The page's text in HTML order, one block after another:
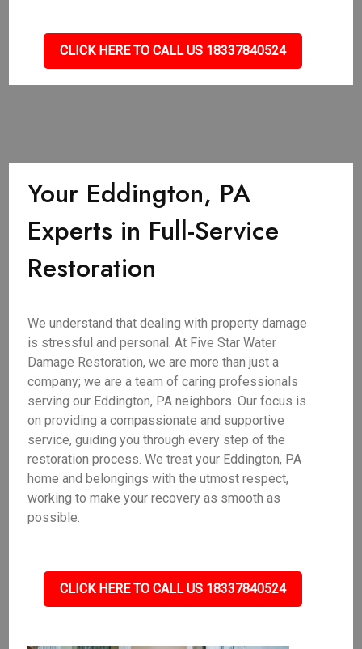
CLICK HERE TO CALL US 18337840524
Your Eddington, PA
Experts in Full-Service
Restoration
We understand that dealing with property damage
is stressful and personal. At Five Star Water
Damage Restoration, we are more than just a
company; we are a team of caring professionals
serving our Eddington, PA neighbors. Our focus is
on providing a compassionate and supportive
service, guiding you through every step of the
restoration process. We treat your Eddington, PA
home and belongings with the utmost respect,
working to make your recovery as smooth as
possible.
CLICK HERE TO CALL US 18337840524